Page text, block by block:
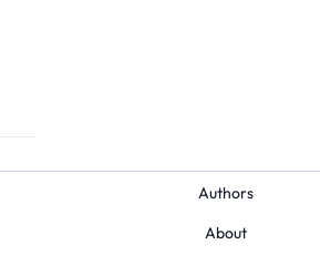
Authors
About